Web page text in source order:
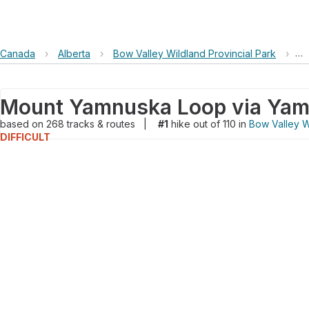
Canada › Alberta › Bow Valley Wildland Provincial Park ›
based on 268tracks & routes #1 hike out of 110 in Bow Valley
DIFFICULT